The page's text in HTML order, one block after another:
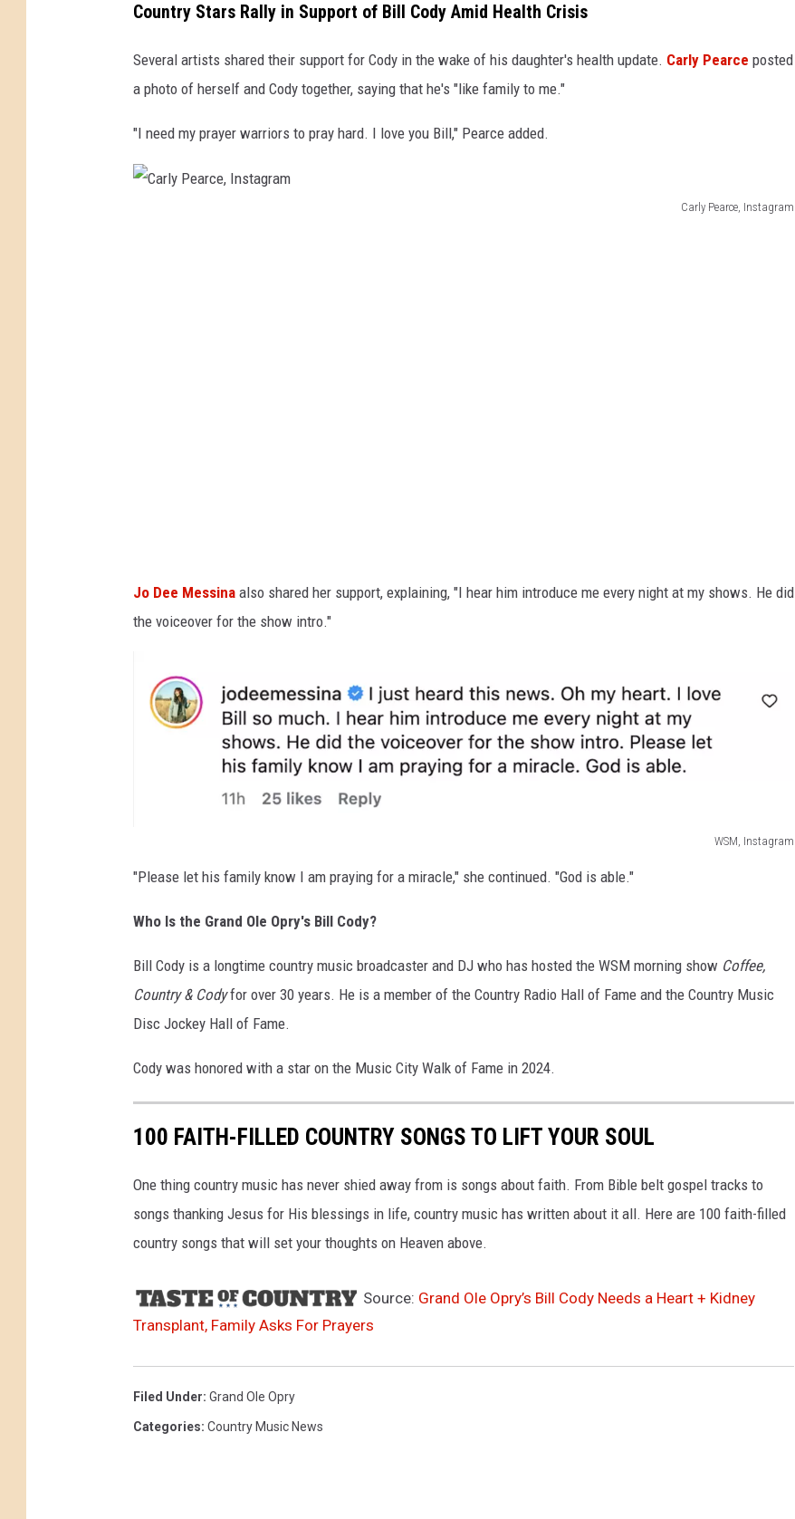
Country Stars Rally in Support of Bill Cody Amid Health Crisis
Several artists shared their support for Cody in the wake of his daughter's health update. Carly Pearce posted
a photo of herself and Cody together, saying that he's "like family to me."
"I need my prayer warriors to pray hard. I love you Bill," Pearce added.
Carly Pearce, Instagram
n
s
Jo Dee Messina also shared her support, explaining, "I hear him introduce me every night at my shows. He did
the voiceover for the show intro."
WSM, Instagram
M
I
n
s
t
a
m
"Please let his family know I am praying for a miracle," she continued. "God is able."
Who Is the Grand Ole Opry's Bill Cody?
Bill Cody is a longtime country music broadcaster and DJ who has hosted the WSM morning show Coffee,
Country & Codyfor over 30 years. He is a member of the Country Radio Hall of Fame and the Country Music
Disc Jockey Hall of Fame.
Cody was honored with a star on the Music City Walk of Fame in 2024.
100 FAITH-FILLED COUNTRY SONGS TO LIFT YOUR SOUL
One thing country music has never shied away from is songs about faith. From Bible belt gospel tracks to
songs thanking Jesus for His blessings in life, country music has written about it all. Here are 100 faith-filled
country songs that will set your thoughts on Heaven above.
Source: Grand Ole Opry’s Bill Cody Needs a Heart + Kidney
Transplant, Family Asks For Prayers
Filed Under: Grand Ole Opry
Categories: Country Music News